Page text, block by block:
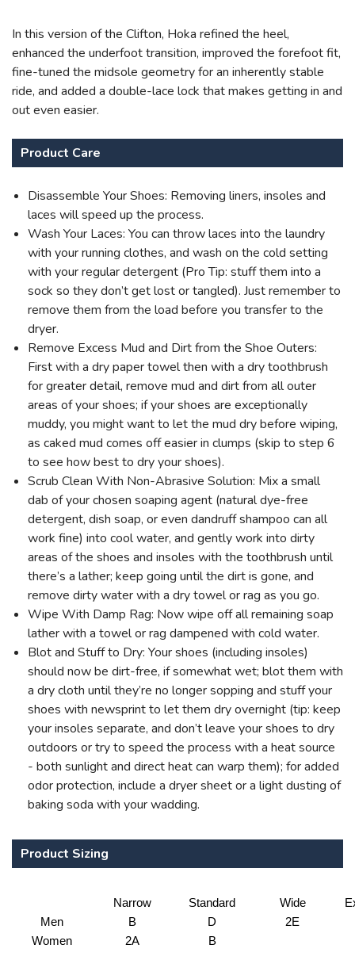
In this version of the Clifton, Hoka refined the heel,
enhanced the underfoot transition, improved the forefoot fit,
fine-tuned the midsole geometry for an inherently stable
ride, and added a double-lace lock that makes getting in and
out even easier.
Product Care
Disassemble Your Shoes: Removing liners, insoles and
laces will speed up the process.
Wash Your Laces: You can throw laces into the laundry
with your running clothes, and wash on the cold setting
with your regular detergent (Pro Tip: stuff them into a
sock so they don’t get lost or tangled). Just remember to
remove them from the load before you transfer to the
dryer.
Remove Excess Mud and Dirt from the Shoe Outers:
First with a dry paper towel then with a dry toothbrush
for greater detail, remove mud and dirt from all outer
areas of your shoes; if your shoes are exceptionally
muddy, you might want to let the mud dry before wiping,
as caked mud comes off easier in clumps (skip to step 6
to see how best to dry your shoes).
Scrub Clean With Non-Abrasive Solution: Mix a small
dab of your chosen soaping agent (natural dye-free
detergent, dish soap, or even dandruff shampoo can all
work fine) into cool water, and gently work into dirty
areas of the shoes and insoles with the toothbrush until
there’s a lather; keep going until the dirt is gone, and
remove dirty water with a dry towel or rag as you go.
Wipe With Damp Rag: Now wipe off all remaining soap
lather with a towel or rag dampened with cold water.
Blot and Stuff to Dry: Your shoes (including insoles)
should now be dirt-free, if somewhat wet; blot them with
a dry cloth until they’re no longer sopping and stuff your
shoes with newsprint to let them dry overnight (tip: keep
your insoles separate, and don’t leave your shoes to dry
outdoors or try to speed the process with a heat source
- both sunlight and direct heat can warp them); for added
odor protection, include a dryer sheet or a light dusting of
baking soda with your wadding.
Product Sizing
Narrow Standard Wide
Men
B D
2E
Women
2A B